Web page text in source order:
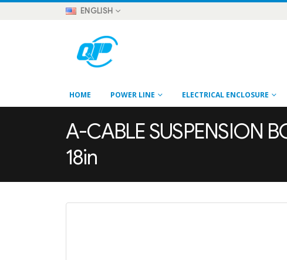
ENGLISH
HOME POWER LINE ELECTRICAL ENCLOSURE
A-CABLE SUSPENSION
18in